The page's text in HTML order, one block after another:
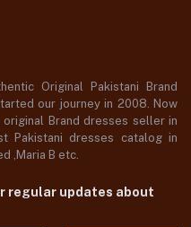
Original Pakistani Brand
our journey in 2008. Now
Brand dresses seller in
Pakistani dresses catalog in
,Maria B etc.
regular updates about